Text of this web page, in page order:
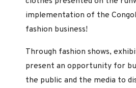
implementation of the
fashion business!
Through fashion shows,
present an opportunity for
the public and the media to